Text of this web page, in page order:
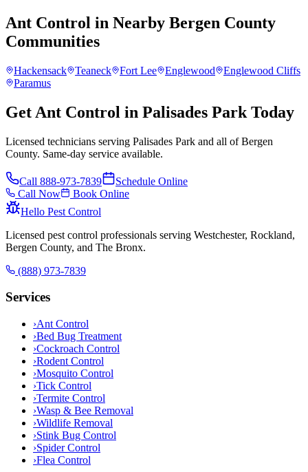
Ant Control in Nearby Bergen County
Communities
Hackensack Teaneck Fort Lee Englewood
Englewood Cliffs
Paramus
Get Ant Control in Palisades Park Today
Licensed technicians serving Palisades Park and all of Bergen
County. Same-day service available.
Call 888-973-7839
Schedule Online
Call Now
Book Online
Hello Pest Control
Licensed pest control professionals serving Westchester, Rockland,
Bergen County, and The Bronx.
(888) 973-7839
Services
›Ant Control
›Bed Bug Treatment
›Cockroach Control
›Rodent Control
›Mosquito Control
›Tick Control
›Termite Control
›Wasp & Bee Removal
›Wildlife Removal
›Stink Bug Control
›Spider Control
›Flea Control